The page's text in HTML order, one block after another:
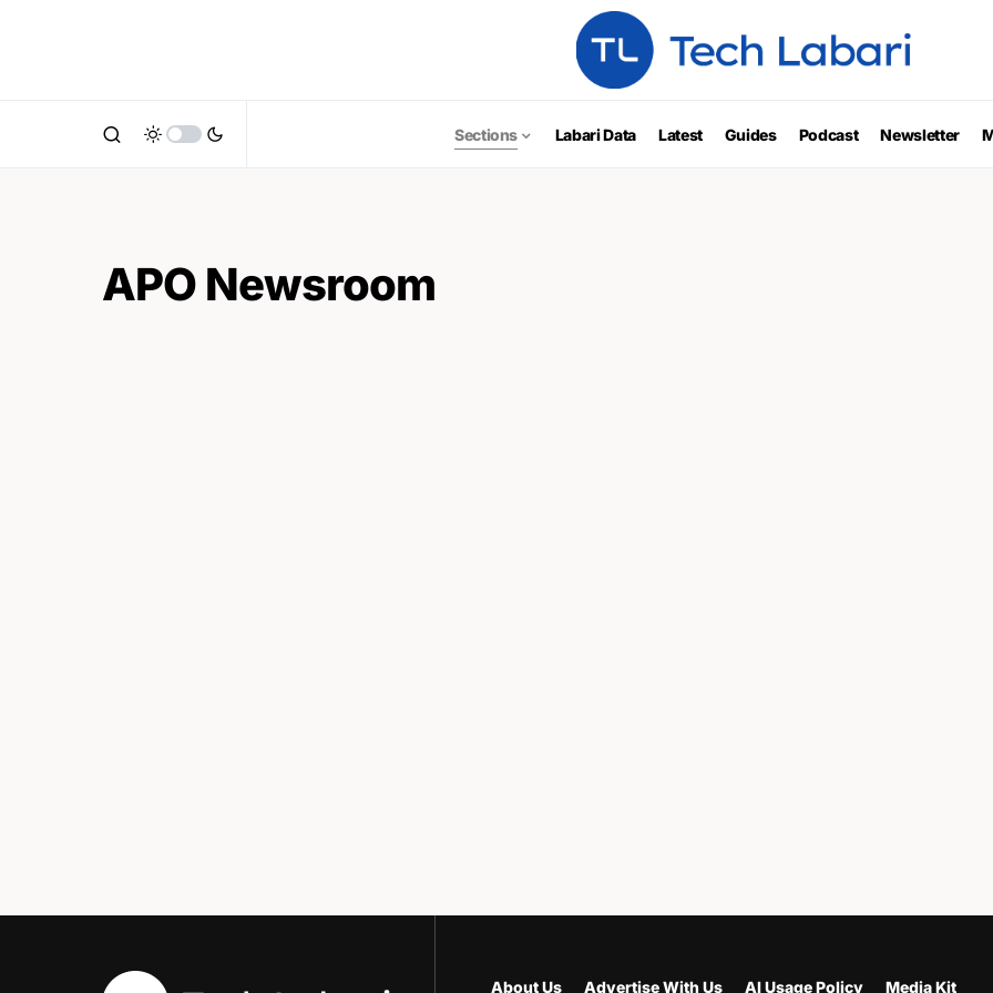
Sections Labari Data Latest Guides Podcast Newsletter
APO Newsroom
About Us Advertise With Us AI Usage Policy Media Kit